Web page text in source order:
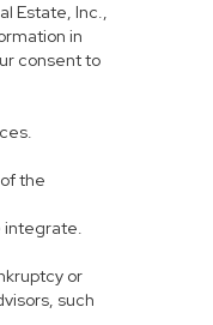
Estate, Inc.,
in
consent to
the
integrate.
or
such